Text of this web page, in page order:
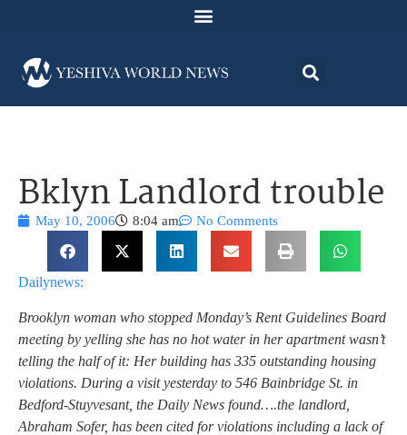
Bklyn Landlord trouble
May 10, 2006 8:04 am No Comments
Dailynews:
Brooklyn woman who stopped Monday’s Rent Guidelines Board
meeting by yelling she has no hot water in her apartment wasn’t
telling the half of it: Her building has 335 outstanding housing
violations. During a visit yesterday to 546 Bainbridge St. in
Bedford-Stuyvesant, the Daily News found….the landlord,
Abraham Sofer, has been cited for violations including a lack of